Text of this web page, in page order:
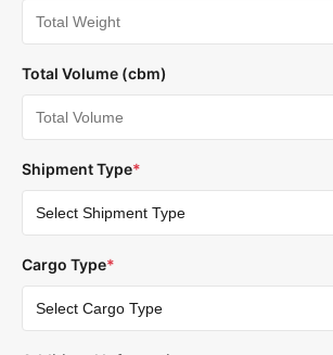
Total Volume (cbm)
Shipment Type*
Cargo Type*